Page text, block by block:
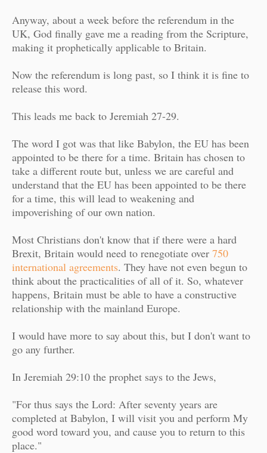
Anyway, about a week before the referendum in the
UK, God finally gave me a reading from the Scripture,
making it prophetically applicable to Britain.
Now the referendum is long past, so I think it is fine to
release this word.
This leads me back to Jeremiah 27-29.
The word I got was that like Babylon, the EU has been
appointed to be there for a time. Britain has chosen to
take a different route but, unless we are careful and
understand that the EU has been appointed to be there
for a time, this will lead to weakening and
impoverishing of our own nation.
Most Christians don't know that if there were a hard
Brexit, Britain would need to renegotiate over 750
international agreements. They have not even begun to
think about the practicalities of all of it. So, whatever
happens, Britain must be able to have a constructive
relationship with the mainland Europe.
I would have more to say about this, but I don't want to
go any further.
In Jeremiah 29:10 the prophet says to the Jews,
"For thus says the Lord: After seventy years are
completed at Babylon, I will visit you and perform My
good word toward you, and cause you to return to this
place."